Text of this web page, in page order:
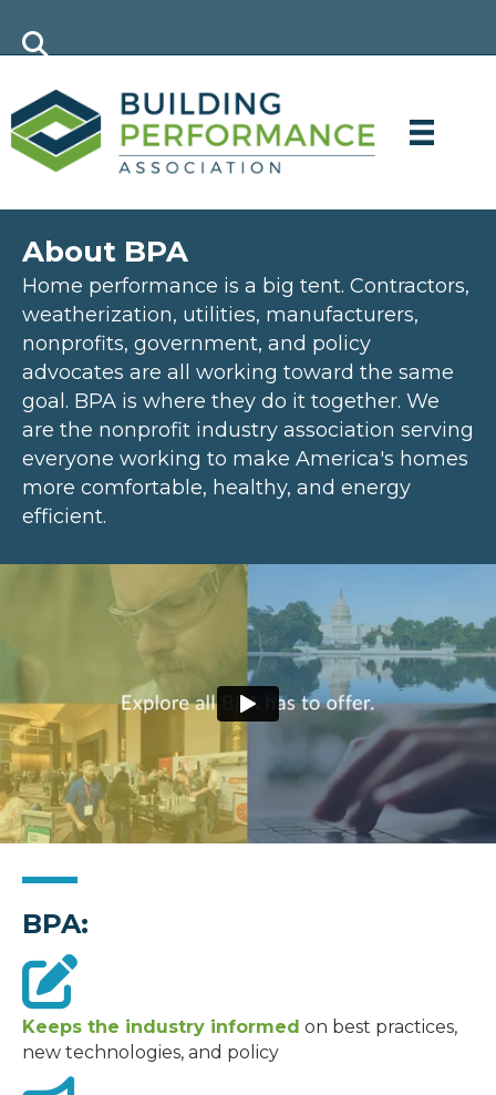
About BPA
Home performance is a big tent. Contractors,
weatherization, utilities, manufacturers,
nonprofits, government, and policy
advocates are all working toward the same
goal. BPA is where they do it together. We
are the nonprofit industry association serving
everyone working to make America's homes
more comfortable, healthy, and energy
efficient.
BPA:
Keeps the industry informed on best practices,
new technologies, and policy